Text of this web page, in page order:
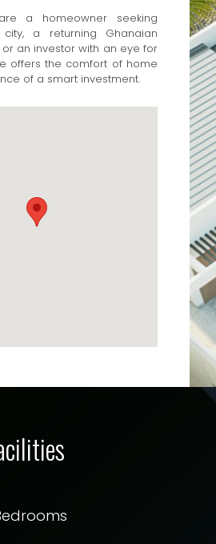
a homeowner seeking
a returning Ghanaian
an investor with an eye for
offers the comfort of home
of a smart investment.